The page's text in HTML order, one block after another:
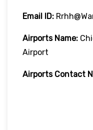
Email ID:
Airports Name:
Airport
Airports Contact